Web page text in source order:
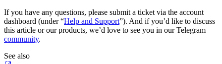
If you have any questions, please submit a ticket via the account
dashboard (under “Help and Support”). And if you’d like to discuss
this article or our products, we’d love to see you in our Telegram
community.
See also